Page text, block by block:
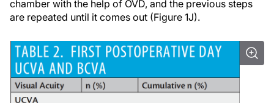
chamber with the help of OVD, and the previous steps
are repeated until it comes out (Figure 1J).